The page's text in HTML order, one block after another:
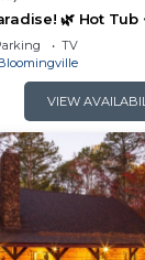
🌿 Hot Tub
~ Serene,
TV
VIEW